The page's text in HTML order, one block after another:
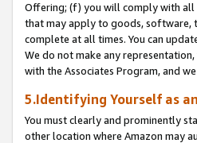
Offering; (f) you will comply with all
that may apply to goods, software,
complete at all times. You can
We do not make any
with the Associates Program, and
5.Identifying Yourself as
You must clearly and prominently
other location where Amazon may